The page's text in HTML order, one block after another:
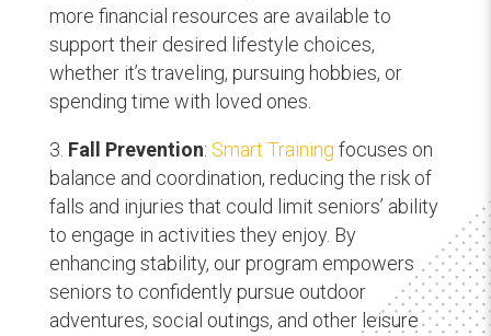
more financial resources are available to
support their desired lifestyle choices,
whether it’s traveling, pursuing hobbies, or
spending time with loved ones.
Fall Prevention: Smart Training focuses on
balance and coordination, reducing the risk of
falls and injuries that could limit seniors’ ability
to engage in activities they enjoy. By
enhancing stability, our program empowers
seniors to confidently pursue outdoor
adventures, social outings, and other leisure